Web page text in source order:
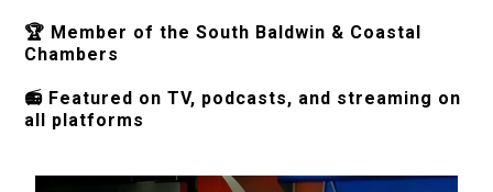
🏆 Member of the South Baldwin & Coastal
Chambers
📻 Featured on TV, podcasts, and streaming on
all platforms